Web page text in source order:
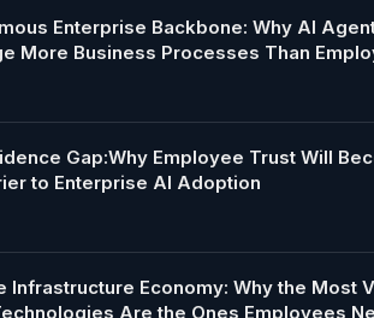
Enterprise Backbone: Why AI
More Business Processes Than
Gap:Why Employee Trust Will
to Enterprise AI Adoption
Infrastructure Economy: Why the Most
Are the Ones Employees